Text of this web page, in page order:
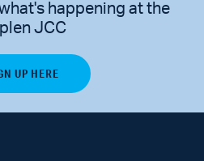
happening at the
JCC